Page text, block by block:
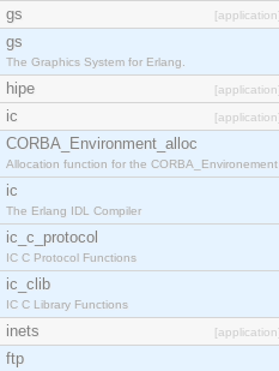
gs [application]
gs
The Graphics System for Erlang.
hipe [application]
ic [application]
CORBA_Environment_alloc
Allocation function for the CORBA_Environement
ic
The Erlang IDL Compiler
ic_c_protocol
IC C Protocol Functions
ic_clib
IC C Library Functions
inets [application]
ftp